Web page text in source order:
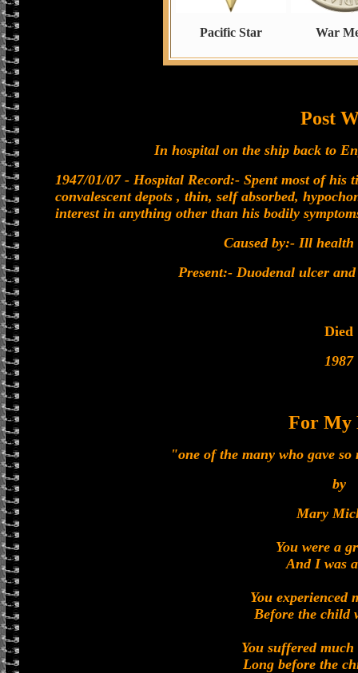
Pacific Star War
Post
In hospital on the ship back to
1947/01/07 - Hospital Record:- Spent most of his
convalescent depots , thin, self absorbed,
interest in anything other than his bodily
Caused by:- Ill
Present:- Duodenal ulcer
Died
1987
For My
"one of the many who gave
by
Mary
You were a
And I was
You experienced
Before the child
You suffered
Long before the